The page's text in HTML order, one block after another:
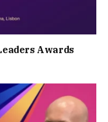
Awards